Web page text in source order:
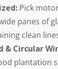
Pick
panes of
clean
& Circular
plantation